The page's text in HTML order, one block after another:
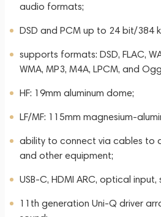
audio formats;
DSD and PCM up to 24 bit/384
supports formats: DSD, FLAC,
WMA, MP3, M4A, LPCM, and
HF: 19mm aluminum dome;
LF/MF: 115mm magnesium-
ability to connect via cables to
and other equipment;
USB-C, HDMI ARC, optical
11th generation Uni-Q driver